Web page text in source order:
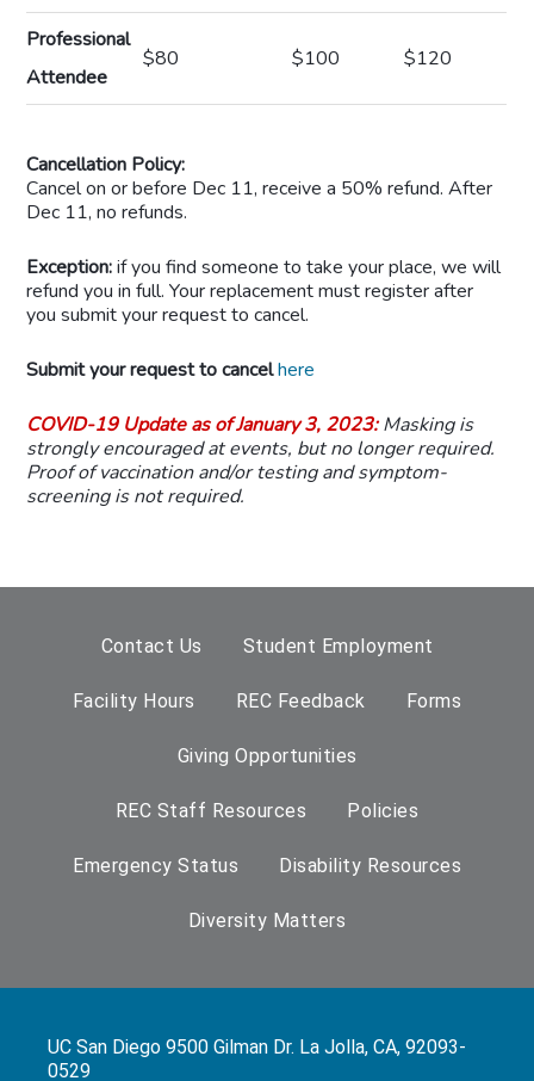
Professional
Attendee
$80 $100 $120
Cancellation Policy:
Cancel on or before Dec 11, receive a 50% refund. After
Dec 11, no refunds.
Exception:if you find someone to take your place, we will
refund you in full. Your replacement must register after
you submit your request to cancel.
Submit your request to cancelhere
COVID-19 Update as of January 3, 2023:Masking is
strongly encouraged at events, but no longer required.
Proof of vaccination and/or testing and symptom-
screening is not required.
Contact Us Student Employment
Facility Hours REC Feedback Forms
Giving Opportunities
REC Staff Resources Policies
Emergency Status Disability Resources
Diversity Matters
UC San Diego 9500 Gilman Dr. La Jolla, CA, 92093-
0529